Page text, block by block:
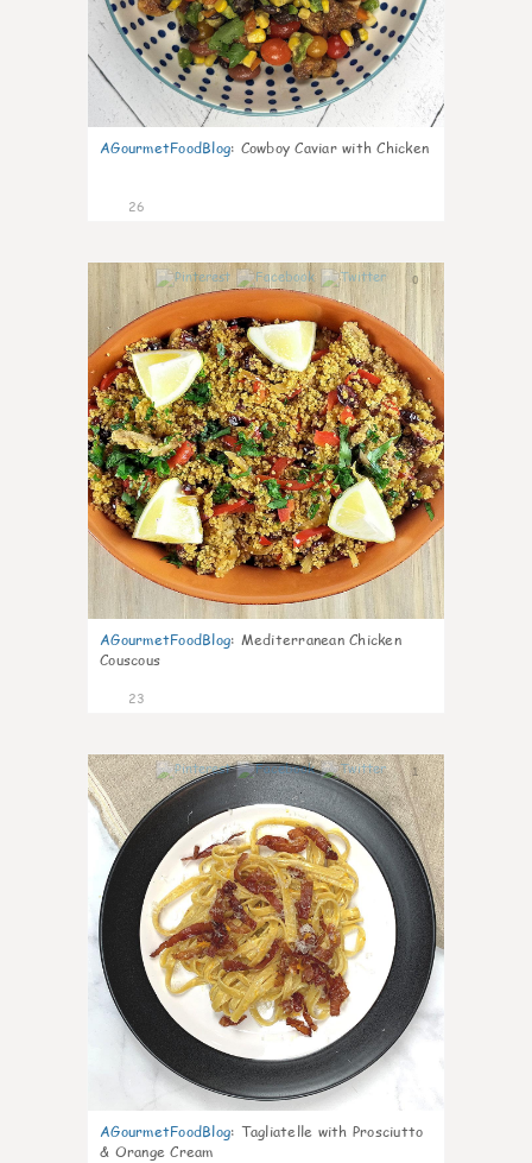
AGourmetFoodBlog: Cowboy Caviar with Chicken
26
0
AGourmetFoodBlog: Mediterranean Chicken
Couscous
23
1
AGourmetFoodBlog: Tagliatelle with Prosciutto
& Orange Cream